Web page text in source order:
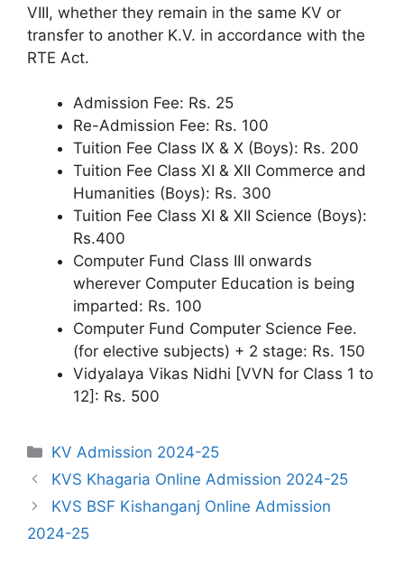
VIII, whether they remain in the same KV or
transfer to another K.V. in accordance with the
RTE Act.
Admission Fee: Rs. 25
Re-Admission Fee: Rs. 100
Tuition Fee Class IX & X (Boys): Rs. 200
Tuition Fee Class XI & XII Commerce and
Humanities (Boys): Rs. 300
Tuition Fee Class XI & XII Science (Boys):
Rs.400
Computer Fund Class III onwards
wherever Computer Education is being
imparted: Rs. 100
Computer Fund Computer Science Fee.
(for elective subjects) + 2 stage: Rs. 150
Vidyalaya Vikas Nidhi [VVN for Class 1 to
12]: Rs. 500
Categories
KV Admission 2024-25
KVS Khagaria Online Admission 2024-25
KVS BSF Kishanganj Online Admission
2024-25